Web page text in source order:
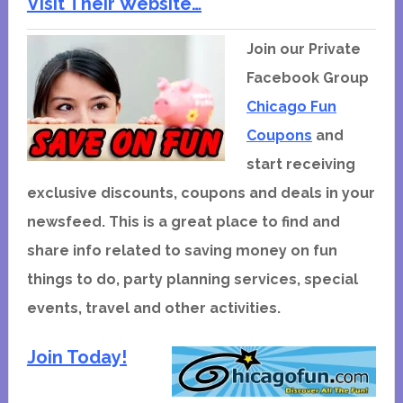
Join our Private
Facebook Group
Chicago Fun
Coupons and
start receiving
exclusive discounts, coupons and deals in your
newsfeed. This is a great place to find and
share info related to saving money on fun
things to do, party planning services, special
events, travel and other activities.
Join Today!